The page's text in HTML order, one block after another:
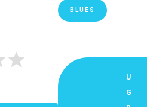
BLUES
U
G